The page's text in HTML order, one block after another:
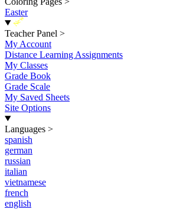
Easter
New
Teacher Panel >
My Account
Distance Learning Assignments
My Classes
Grade Book
Grade Scale
My Saved Sheets
Site Options
Languages >
spanish
german
russian
italian
vietnamese
french
english